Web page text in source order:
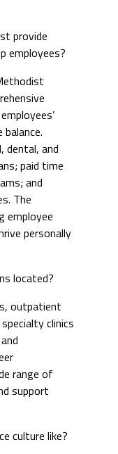
provide
employees?
dental, and
paid time
and
The
employee
personally
located?
outpatient
clinics
range of
support
culture like?